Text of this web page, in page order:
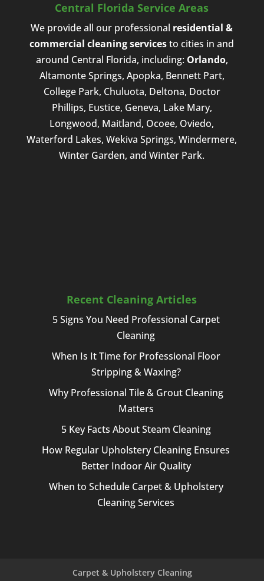
Central Florida Service Areas
We provide all our professional residential &
commercial cleaning servicesto cities in and
around Central Florida, including: Orlando,
Altamonte Springs, Apopka, Bennett Part,
College Park, Chuluota, Deltona, Doctor
Phillips, Eustice, Geneva, Lake Mary,
Longwood, Maitland, Ocoee, Oviedo,
Waterford Lakes, Wekiva Springs, Windermere,
Winter Garden, and Winter Park.
Recent Cleaning Articles
5 Signs You Need Professional Carpet
Cleaning
When Is It Time for Professional Floor
Stripping & Waxing?
Why Professional Tile & Grout Cleaning
Matters
5 Key Facts About Steam Cleaning
How Regular Upholstery Cleaning Ensures
Better Indoor Air Quality
When to Schedule Carpet & Upholstery
Cleaning Services
Carpet & Upholstery Cleaning